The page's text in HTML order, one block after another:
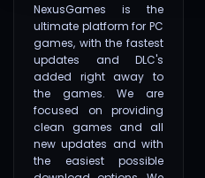
NexusGames is the
ultimate platform for PC
games, with the fastest
updates and DLC's
added right away to
the games. We are
focused on providing
clean games and all
new updates and with
the easiest possible